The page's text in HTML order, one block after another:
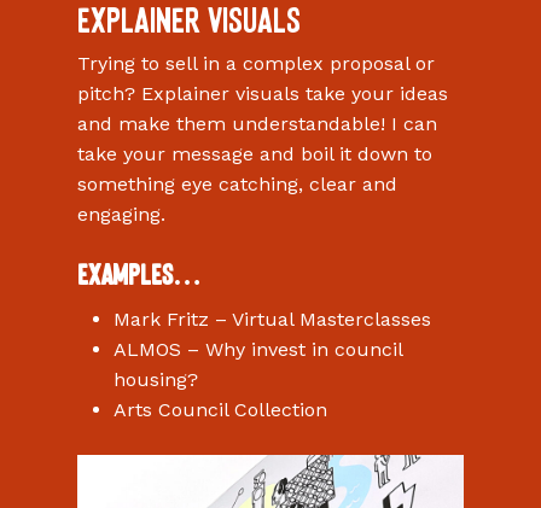
Explainer visuals
Trying to sell in a complex proposal or
pitch? Explainer visuals take your ideas
and make them understandable! I can
take your message and boil it down to
something eye catching, clear and
engaging.
Examples…
Mark Fritz – Virtual Masterclasses
ALMOS – Why invest in council
housing?
Arts Council Collection